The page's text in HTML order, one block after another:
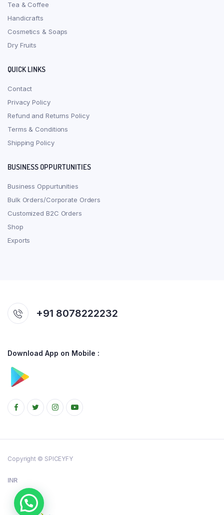
Tea & Coffee
Handicrafts
Cosmetics & Soaps
Dry Fruits
QUICK LINKS
Contact
Privacy Policy
Refund and Returns Policy
Terms & Conditions
Shipping Policy
BUSINESS OPPURTUNITIES
Business Oppurtunities
Bulk Orders/Corporate Orders
Customized B2C Orders
Shop
Exports
+91 8078222232
Download App on Mobile :
Copyright © SPICEYFY
INR